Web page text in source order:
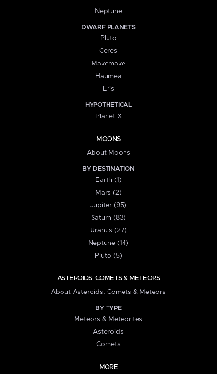
Neptune
DWARF PLANETS
Pluto
Ceres
Makemake
Haumea
Eris
HYPOTHETICAL
Planet X
MOONS
About Moons
BY DESTINATION
Earth (1)
Mars (2)
Jupiter (95)
Saturn (83)
Uranus (27)
Neptune (14)
Pluto (5)
ASTEROIDS, COMETS & METEORS
About Asteroids, Comets & Meteors
BY TYPE
Meteors & Meteorites
Asteroids
Comets
MORE